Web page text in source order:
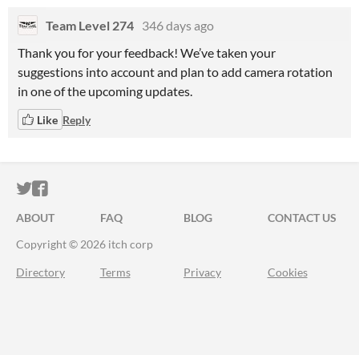
Team Level 274 346 days ago
Thank you for your feedback! We’ve taken your
suggestions into account and plan to add camera rotation
in one of the upcoming updates.
Like Reply
ITCH.IO ON TWITTER
ITCH.IO ON FACEBOOK
ABOUT FAQ BLOG
CONTACT US
Copyright © 2026 itch corp
Directory Terms Privacy Cookies